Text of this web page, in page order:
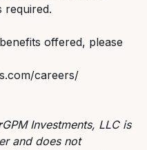
required.
offered, please
careers/
GPM Investments, LLC is
and does not